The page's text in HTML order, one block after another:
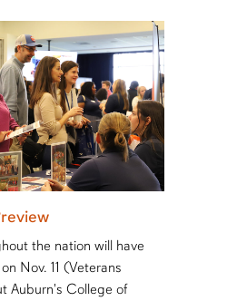
the nation will have
Nov. 11 (Veterans
Auburn's College of